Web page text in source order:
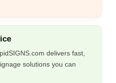
delivers fast,
solutions you can